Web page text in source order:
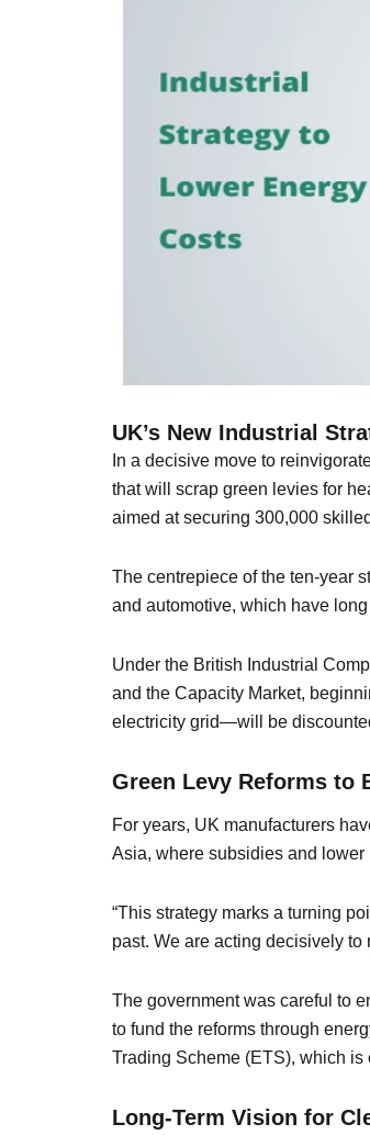
UK’s New Industrial
In a decisive move to
that will scrap green levies for
aimed at securing 300,000
The centrepiece of the ten-year
and automotive, which have
Under the British Industrial
and the Capacity Market,
electricity grid—will be
Green Levy Reforms to
For years, UK manufacturers
Asia, where subsidies and
“This strategy marks a turning
past. We are acting decisively to
The government was careful to
to fund the reforms through
Trading Scheme (ETS), which
Long-Term Vision for